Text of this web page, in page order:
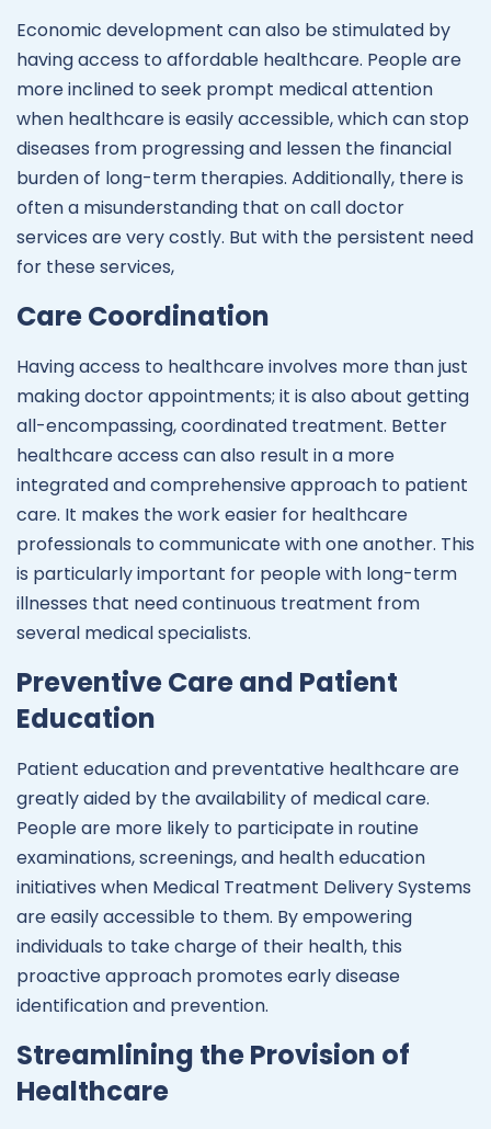
Economic development can also be stimulated by
having access to affordable healthcare. People are
more inclined to seek prompt medical attention
when healthcare is easily accessible, which can stop
diseases from progressing and lessen the financial
burden of long-term therapies. Additionally, there is
often a misunderstanding that on call doctor
services are very costly. But with the persistent need
for these services,
Care Coordination
Having access to healthcare involves more than just
making doctor appointments; it is also about getting
all-encompassing, coordinated treatment. Better
healthcare access can also result in a more
integrated and comprehensive approach to patient
care. It makes the work easier for healthcare
professionals to communicate with one another. This
is particularly important for people with long-term
illnesses that need continuous treatment from
several medical specialists.
Preventive Care and Patient
Education
Patient education and preventative healthcare are
greatly aided by the availability of medical care.
People are more likely to participate in routine
examinations, screenings, and health education
initiatives when Medical Treatment Delivery Systems
are easily accessible to them. By empowering
individuals to take charge of their health, this
proactive approach promotes early disease
identification and prevention.
Streamlining the Provision of
Healthcare